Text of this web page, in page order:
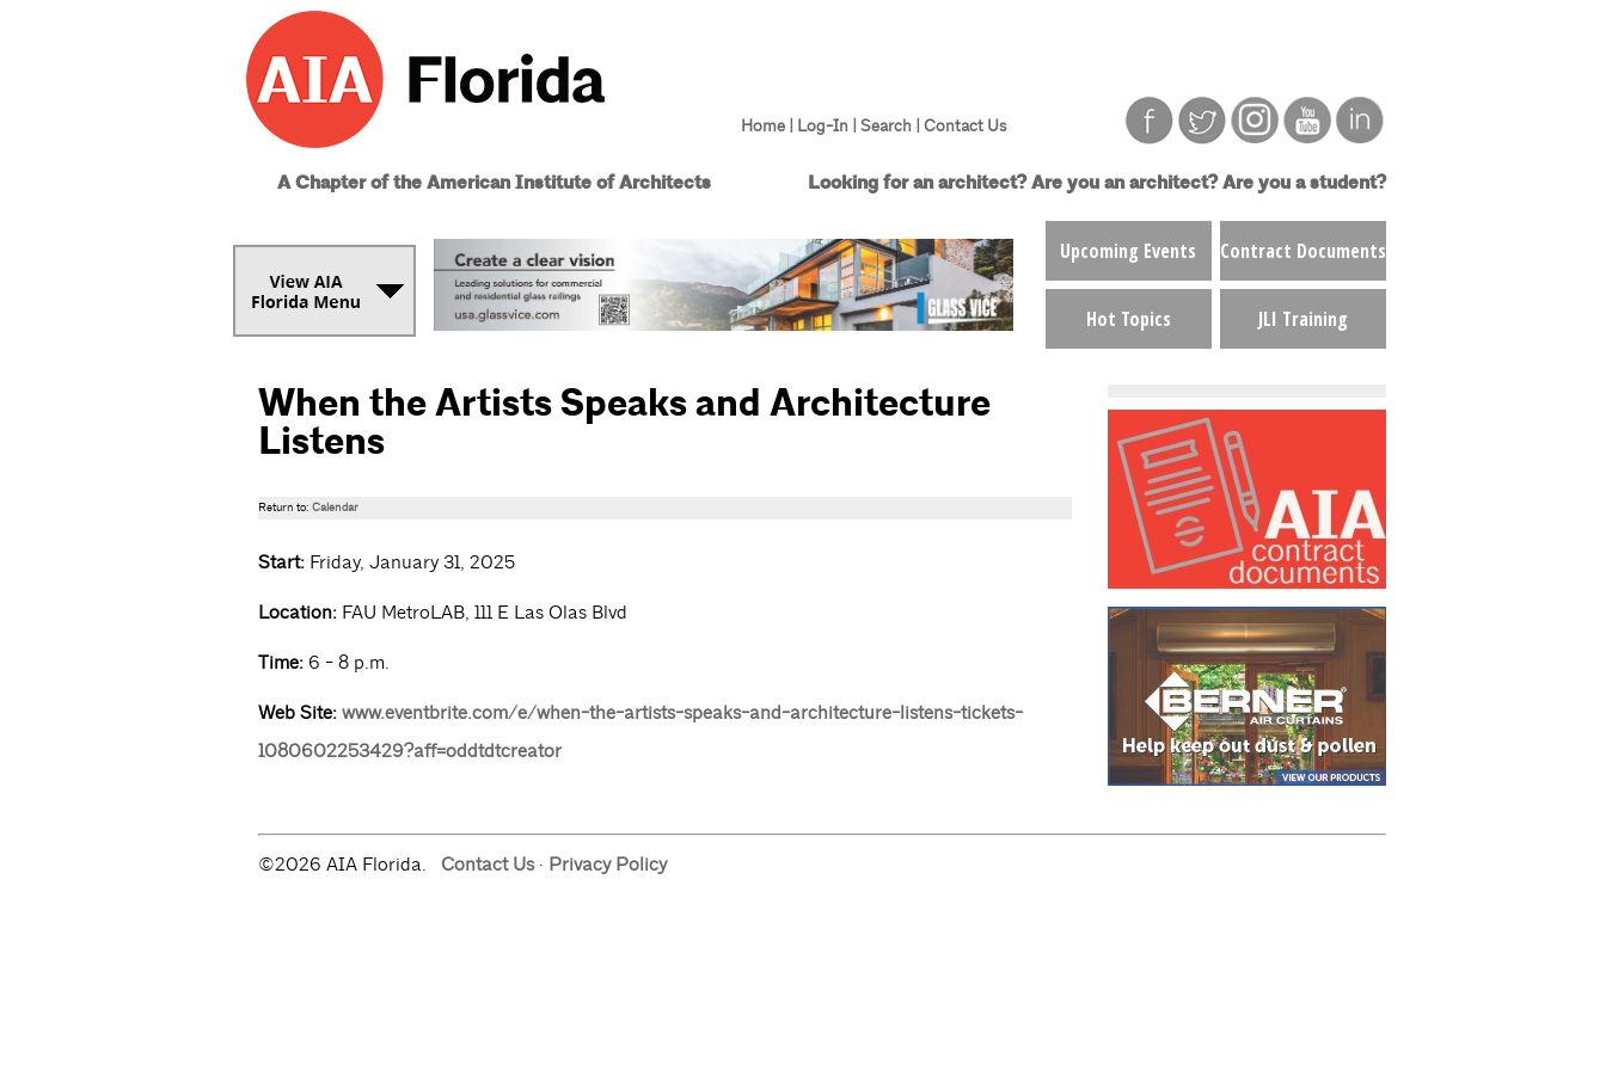
Home| Log-In| Search| Contact Us
A Chapter of the American Institute of Architects Looking for an architect? Are you an architect? Are you a student?
Upcoming Events Contract Documents
Hot Topics JLI Training
When the Artists Speaks and Architecture
Listens
Return to: Calendar
Start:Friday, January 31, 2025
Location:FAU MetroLAB, 111 E Las Olas Blvd
Time:6 - 8 p.m.
Web Site: www.eventbrite.com/e/when-the-artists-speaks-and-architecture-listens-tickets-
1080602253429?aff=oddtdtcreator
©2026 AIA Florida. Contact Us· Privacy Policy